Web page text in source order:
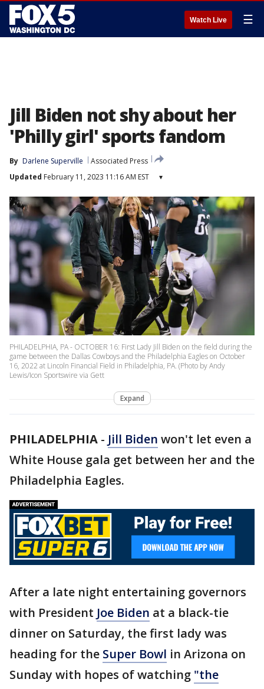
Watch Live ☰
Jill Biden not shy about her
'Philly girl' sports fandom
By Darlene Superville
Associated Press
Updated February 11, 2023 11:16 AM EST ▾
PHILADELPHIA, PA - OCTOBER 16: First Lady Jill Biden on the field during the
game between the Dallas Cowboys and the Philadelphia Eagles on October
16, 2022 at Lincoln Financial Field in Philadelphia, PA. (Photo by Andy
Lewis/Icon Sportswire via Gett
Expand
PHILADELPHIA - Jill Biden won't let even a
White House gala get between her and the
Philadelphia Eagles.
After a late night entertaining governors
with President Joe Biden at a black-tie
dinner on Saturday, the first lady was
heading for the Super Bowl in Arizona on
Sunday with hopes of watching "the